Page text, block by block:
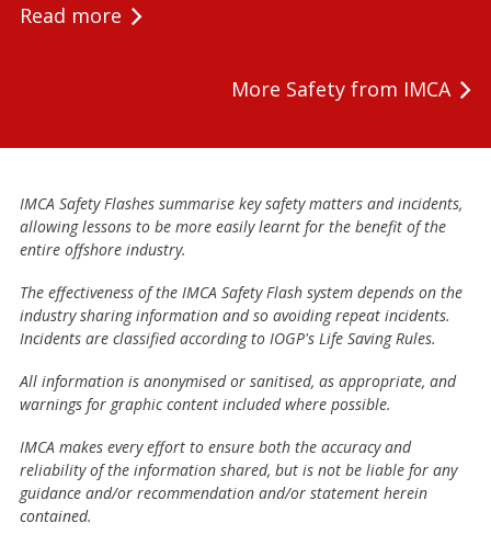
Read more
More Safety from IMCA
IMCA Safety Flashes summarise key safety matters and incidents,
allowing lessons to be more easily learnt for the benefit of the
entire offshore industry.
The effectiveness of the IMCA Safety Flash system depends on the
industry sharing information and so avoiding repeat incidents.
Incidents are classified according to IOGP's Life Saving Rules.
All information is anonymised or sanitised, as appropriate, and
warnings for graphic content included where possible.
IMCA makes every effort to ensure both the accuracy and
reliability of the information shared, but is not be liable for any
guidance and/or recommendation and/or statement herein
contained.